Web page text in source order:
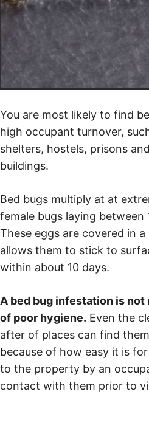
You are most likely to find
high occupant turnover,
shelters, hostels, prisons
buildings.
Bed bugs multiply at at
female bugs laying between
These eggs are covered in
allows them to stick to
within about 10 days.
A bed bug infestation is
of poor hygiene. Even the
after of places can find
because of how easy it is
to the property by an
contact with them prior to